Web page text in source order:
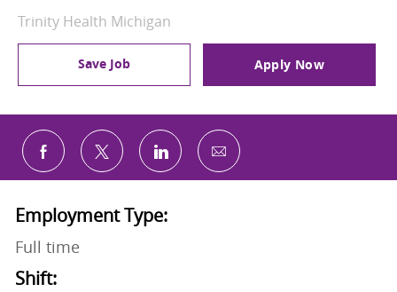
Trinity Health Michigan
Save Job Apply Now
Share via Facebook
Share via twitterShare via LinkedIn
Share via email
Employment Type:
Full time
Shift: